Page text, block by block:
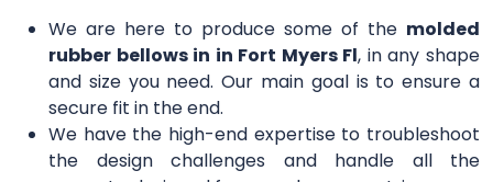
We are here to produce some of the molded
rubber bellows in in Fort Myers Fl, in any shape
and size you need. Our main goal is to ensure a
secure fit in the end.
We have the high-end expertise to troubleshoot
the design challenges and handle all the